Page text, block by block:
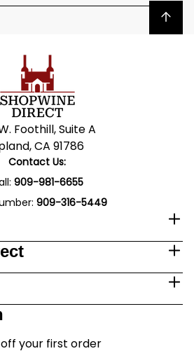
Back to top
Foothill, Suite A
CA 91786
Contact Us:
909-981-6655
909-316-5449
off your first order